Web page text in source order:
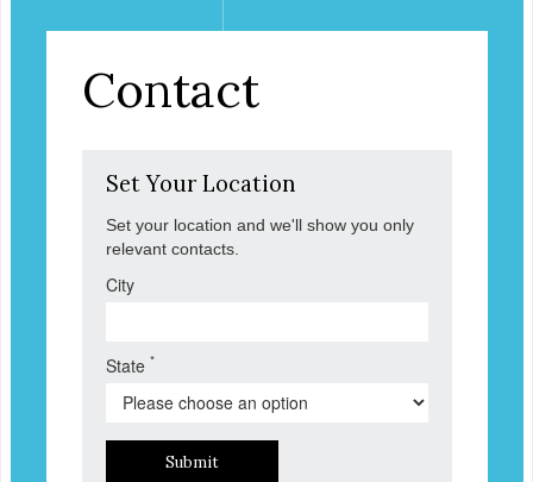
Contact
Set Your Location
Set your location and we'll show you only
relevant contacts.
City
State *
Submit